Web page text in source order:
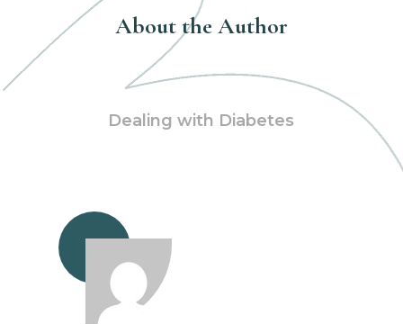
About the Author
Dealing with Diabetes